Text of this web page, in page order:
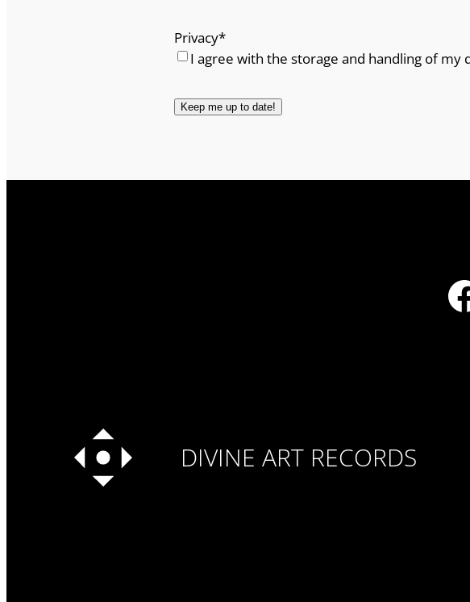
Privacy*
I agree with the storage and handling of my
DIVINE ART RECORDS